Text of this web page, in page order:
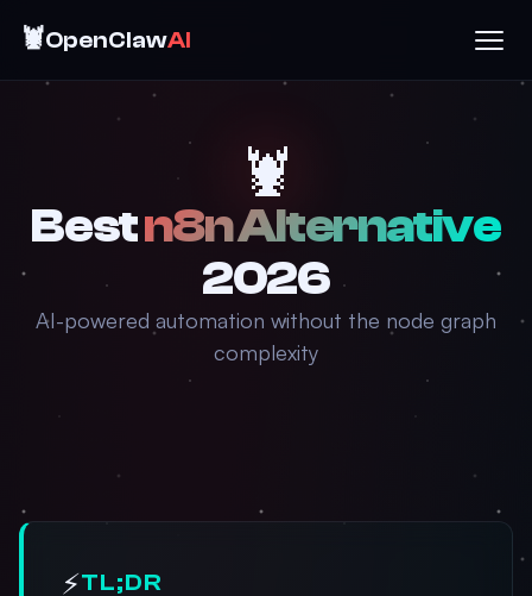
🦞OpenClawAI
🦞
Bestn8n Alternative
2026
AI-powered automation without the node graph
complexity
⚡TL;DR